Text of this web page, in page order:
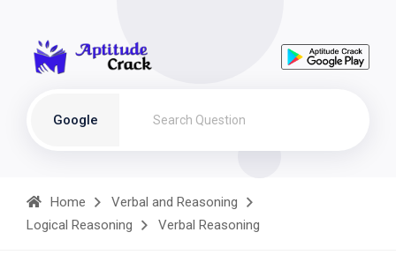
Google
Home
Verbal and Reasoning
Logical Reasoning
Verbal Reasoning